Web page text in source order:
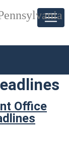
Office